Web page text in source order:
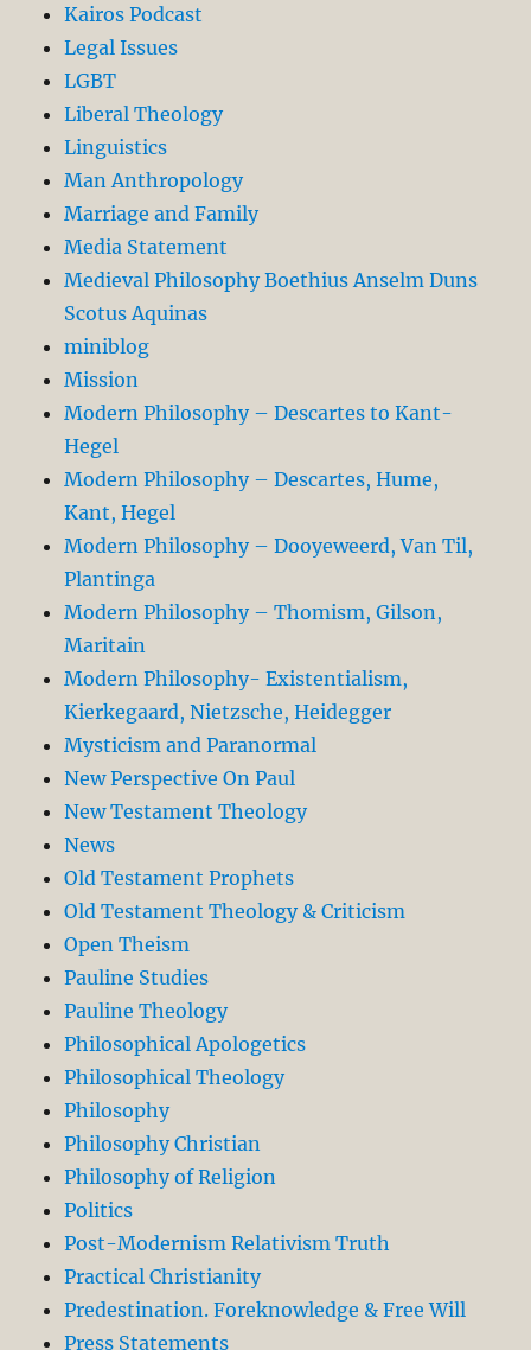
Kairos Podcast
Legal Issues
LGBT
Liberal Theology
Linguistics
Man Anthropology
Marriage and Family
Media Statement
Medieval Philosophy Boethius Anselm Duns
Scotus Aquinas
miniblog
Mission
Modern Philosophy – Descartes to Kant-
Hegel
Modern Philosophy – Descartes, Hume,
Kant, Hegel
Modern Philosophy – Dooyeweerd, Van Til,
Plantinga
Modern Philosophy – Thomism, Gilson,
Maritain
Modern Philosophy- Existentialism,
Kierkegaard, Nietzsche, Heidegger
Mysticism and Paranormal
New Perspective On Paul
New Testament Theology
News
Old Testament Prophets
Old Testament Theology & Criticism
Open Theism
Pauline Studies
Pauline Theology
Philosophical Apologetics
Philosophical Theology
Philosophy
Philosophy Christian
Philosophy of Religion
Politics
Post-Modernism Relativism Truth
Practical Christianity
Predestination. Foreknowledge & Free Will
Press Statements